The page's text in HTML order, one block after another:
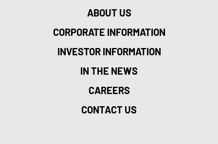
ABOUT US
CORPORATE INFORMATION
INVESTOR INFORMATION
IN THE NEWS
CAREERS
CONTACT US